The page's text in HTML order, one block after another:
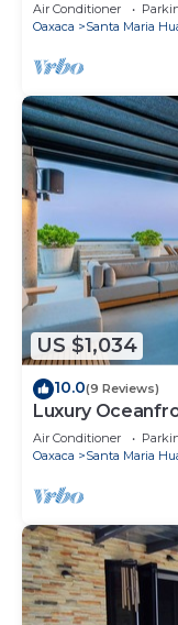
Air Conditioner
Oaxaca
Santa Maria
US $1,034
10.0(9 Reviews)
Luxury
Air Conditioner
Oaxaca
Santa Maria